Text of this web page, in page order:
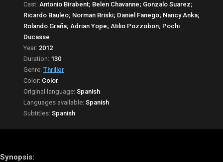
Cast: Antonio Birabent; Belen Chavanne; Gonzalo Suarez;
Ricardo Bauleo; Norman Briski; Daniel Fanego; Nancy Anka;
Rolando Graña; Adrian Yope; Atilio Pozzobon; Pochi
Ducasse
Year: 2012
Duration: 130
Genre: Thriller
Color: Color
Original language: Spanish
Languages available: Spanish
Subtitles: Spanish
Synopsis: